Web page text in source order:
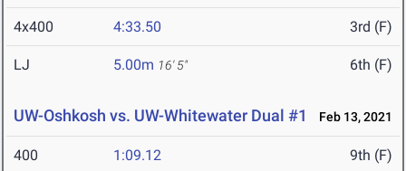
4x400 4:33.50 3rd (F)
LJ 5.00m 16' 5" 6th (F)
UW-Oshkosh vs. UW-Whitewater Dual #1 Feb 13, 2021
400 1:09.12 9th (F)